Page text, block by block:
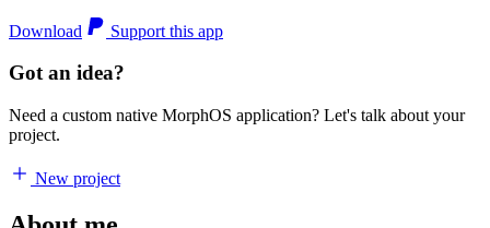
Download Support this app
Got an idea?
Need a custom native MorphOS application? Let's talk about your
project.
New project